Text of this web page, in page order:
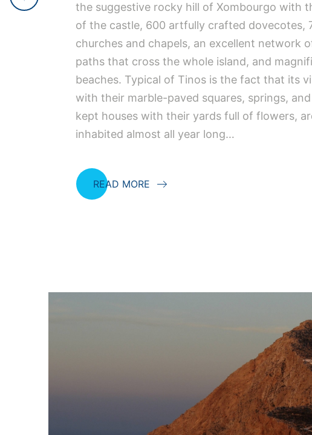
the suggestive rocky hill of Xombourgo with
of the castle, 600 artfully crafted dovecotes,
churches and chapels, an excellent network
paths that cross the whole island, and
beaches. Typical of Tinos is the fact that its
with their marble-paved squares, springs,
kept houses with their yards full of flowers,
inhabited almost all year long…
READ MORE